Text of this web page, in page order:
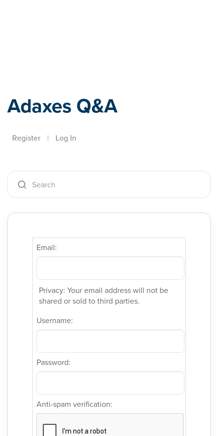
Adaxes Q&A
Register | Log In
Email:
Privacy: Your email address will not be
shared or sold to third parties.
Username:
Password:
Anti-spam verification: